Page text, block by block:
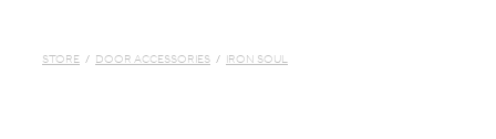
STORE / DOOR ACCESSORIES / IRON SOUL